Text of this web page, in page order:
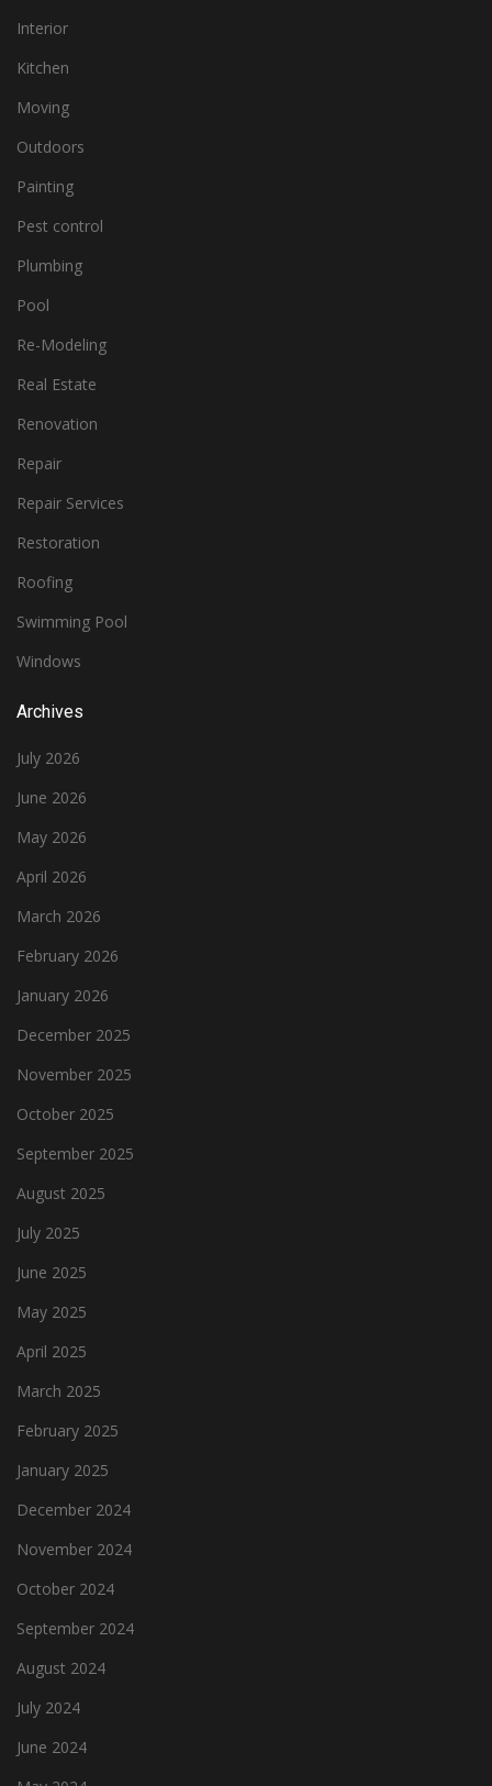
Interior
Kitchen
Moving
Outdoors
Painting
Pest control
Plumbing
Pool
Re-Modeling
Real Estate
Renovation
Repair
Repair Services
Restoration
Roofing
Swimming Pool
Windows
Archives
July 2026
June 2026
May 2026
April 2026
March 2026
February 2026
January 2026
December 2025
November 2025
October 2025
September 2025
August 2025
July 2025
June 2025
May 2025
April 2025
March 2025
February 2025
January 2025
December 2024
November 2024
October 2024
September 2024
August 2024
July 2024
June 2024